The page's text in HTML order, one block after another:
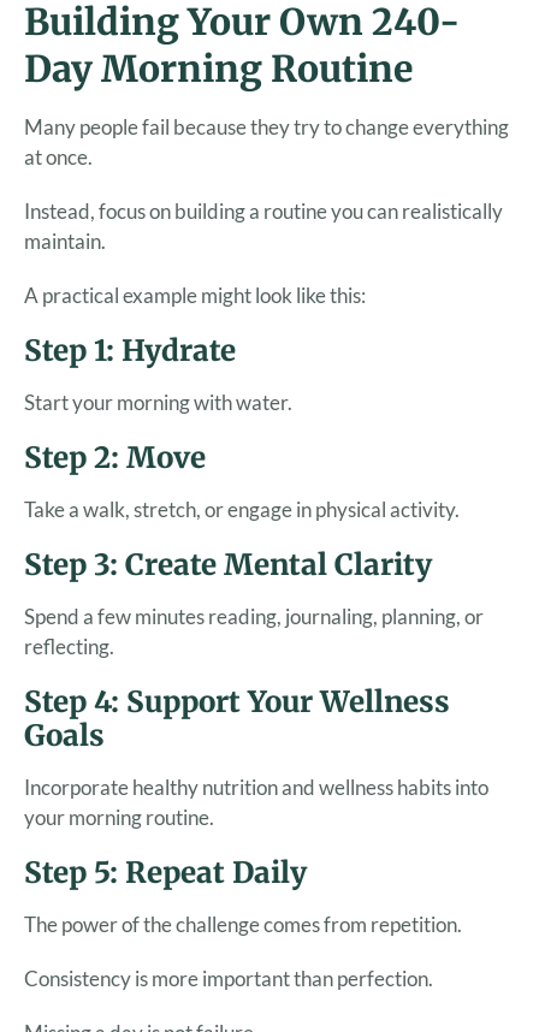
Building Your Own 240-
Day Morning Routine
Many people fail because they try to change everything
at once.
Instead, focus on building a routine you can realistically
maintain.
A practical example might look like this:
Step 1: Hydrate
Start your morning with water.
Step 2: Move
Take a walk, stretch, or engage in physical activity.
Step 3: Create Mental Clarity
Spend a few minutes reading, journaling, planning, or
reflecting.
Step 4: Support Your Wellness
Goals
Incorporate healthy nutrition and wellness habits into
your morning routine.
Step 5: Repeat Daily
The power of the challenge comes from repetition.
Consistency is more important than perfection.